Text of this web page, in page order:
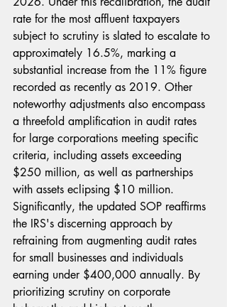
rate for the most affluent taxpayers
subject to scrutiny is slated to escalate to
approximately 16.5%, marking a
substantial increase from the 11% figure
recorded as recently as 2019. Other
noteworthy adjustments also encompass
a threefold amplification in audit rates
for large corporations meeting specific
criteria, including assets exceeding
$250 million, as well as partnerships
with assets eclipsing $10 million.
Significantly, the updated SOP reaffirms
the IRS's discerning approach by
refraining from augmenting audit rates
for small businesses and individuals
earning under $400,000 annually. By
prioritizing scrutiny on corporate